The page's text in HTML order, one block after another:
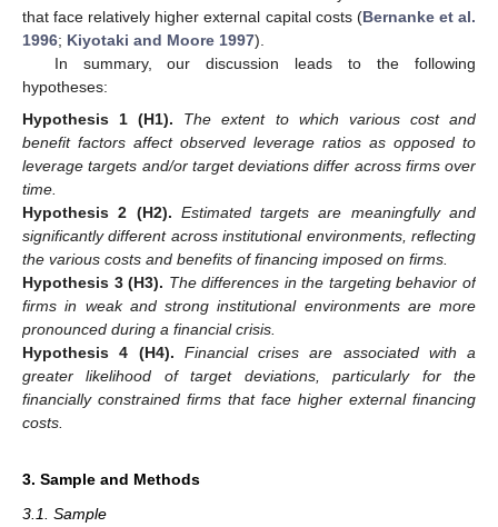
that face relatively higher external capital costs (Bernanke et al.
1996; Kiyotaki and Moore 1997).
In summary, our discussion leads to the following
hypotheses:
Hypothesis
1 (H1).
The extent to which various cost and
benefit factors affect observed leverage ratios as opposed to
leverage targets and/or target deviations differ across firms over
time.
Hypothesis 2 (H2). Estimated targets are meaningfully and
significantly different across institutional environments, reflecting
the various costs and benefits of financing imposed on firms.
Hypothesis 3 (H3). The differences in the targeting behavior of
firms in weak and strong institutional environments are more
pronounced during a financial crisis.
Hypothesis 4 (H4).
Financial crises are associated with a
greater likelihood of target deviations, particularly for the
financially constrained firms that face higher external financing
costs.
3. Sample and Methods
3.1. Sample